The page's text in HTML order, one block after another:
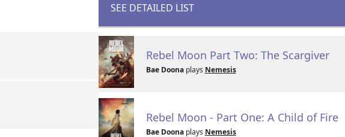
SEE DETAILED LIST
Rebel Moon Part Two: The Scargiver
Bae Doonaplays Nemesis
Rebel Moon - Part One: A Child of Fire
Bae Doonaplays Nemesis